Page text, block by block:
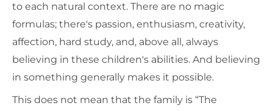
to each natural context. There are no magic
formulas; there's passion, enthusiasm, creativity,
affection, hard study, and, above all, always
believing in these children's abilities. And believing
in something generally makes it possible.
This does not mean that the family is “The